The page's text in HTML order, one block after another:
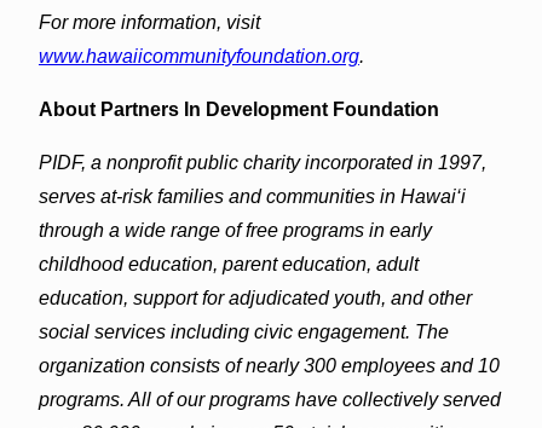
For more information, visit
www.hawaiicommunityfoundation.org.
​About Partners In Development Foundation
PIDF, a nonprofit public charity incorporated in 1997,
serves at-risk families and communities in Hawai‘i
through a wide range of free programs in early
childhood education, parent education, adult
education, support for adjudicated youth, and other
social services including civic engagement. The
organization consists of nearly 300 employees and 10
programs. All of our programs have collectively served